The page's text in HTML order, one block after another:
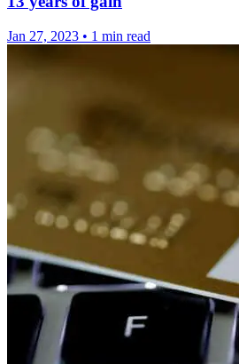
Jan 27, 2023 • 1 min read